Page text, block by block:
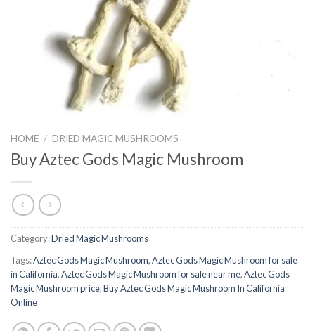
HOME / DRIED MAGIC MUSHROOMS
Buy Aztec Gods Magic Mushroom
Category:Dried Magic Mushrooms
Tags:Aztec Gods Magic Mushroom,Aztec Gods Magic Mushroom for sale
in California,Aztec Gods Magic Mushroom for sale near me,Aztec Gods
Magic Mushroom price,Buy Aztec Gods Magic Mushroom In California
Online